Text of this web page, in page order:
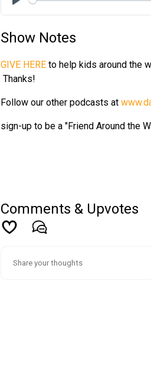
Play
Show Notes
GIVE HERE to help kids around the
Thanks!
Follow our other podcasts at
sign-up to be a "Friend Around the
Comments & Upvotes